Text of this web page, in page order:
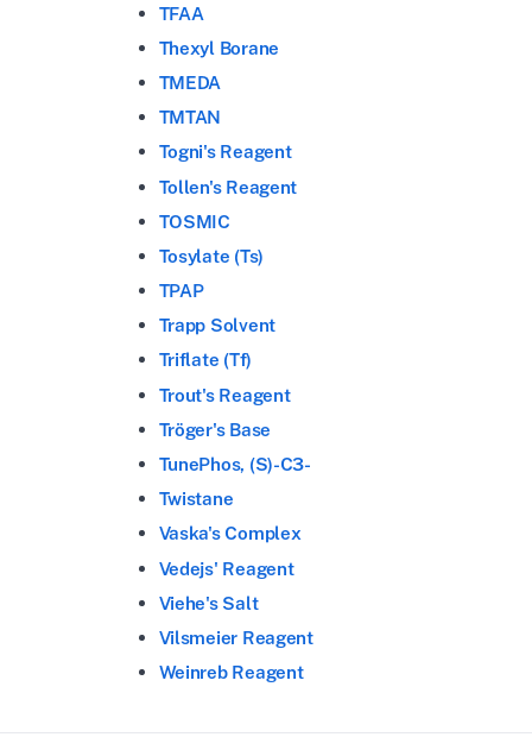
TFAA
Thexyl Borane
TMEDA
TMTAN
Togni's Reagent
Tollen's Reagent
TOSMIC
Tosylate (Ts)
TPAP
Trapp Solvent
Triflate (Tf)
Trout's Reagent
Tröger's Base
TunePhos, (S)-C3-
Twistane
Vaska's Complex
Vedejs' Reagent
Viehe's Salt
Vilsmeier Reagent
Weinreb Reagent